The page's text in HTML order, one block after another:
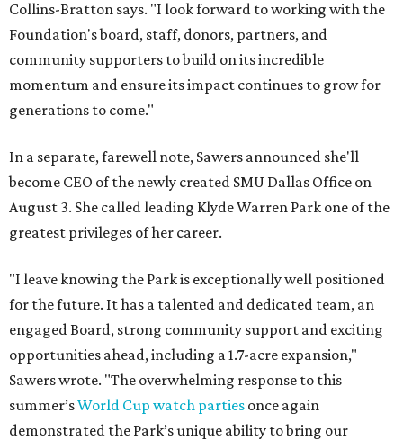
Collins-Bratton says. "I look forward to working with the
Foundation's board, staff, donors, partners, and
community supporters to build on its incredible
momentum and ensure its impact continues to grow for
generations to come."
In a separate, farewell note, Sawers announced she'll
become CEO of the newly created SMU Dallas Office on
August 3. She called leading Klyde Warren Park one of the
greatest privileges of her career.
"I leave knowing the Park is exceptionally well positioned
for the future. It has a talented and dedicated team, an
engaged Board, strong community support and exciting
opportunities ahead, including a 1.7-acre expansion,"
Sawers wrote. "The overwhelming response to this
summer’sWorld Cup watch parties once again
demonstrated the Park’s unique ability to bring our